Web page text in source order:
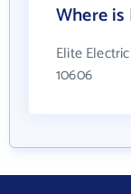
Where
Elite
10606